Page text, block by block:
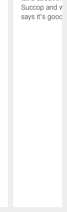
Succop and
says it's good